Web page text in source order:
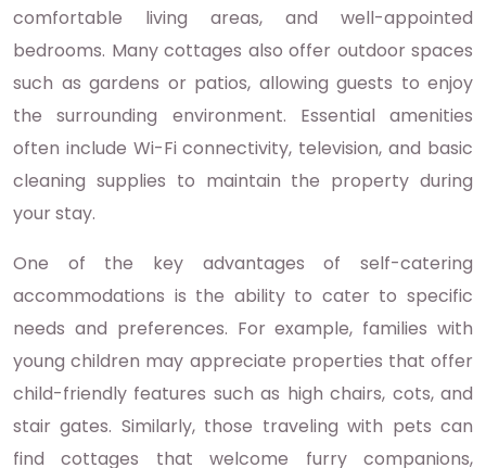
comfortable living areas, and well-appointed
bedrooms. Many cottages also offer outdoor spaces
such as gardens or patios, allowing guests to enjoy
the surrounding environment. Essential amenities
often include Wi-Fi connectivity, television, and basic
cleaning supplies to maintain the property during
your stay.
One of the key advantages of self-catering
accommodations is the ability to cater to specific
needs and preferences. For example, families with
young children may appreciate properties that offer
child-friendly features such as high chairs, cots, and
stair gates. Similarly, those traveling with pets can
find cottages that welcome furry companions,